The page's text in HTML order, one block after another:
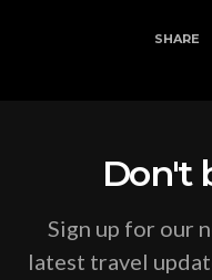
SHARE
Don't
Sign up for our
latest travel